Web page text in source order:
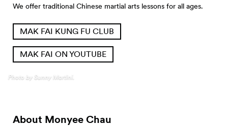
We offer traditional Chinese martial arts lessons for all ages.
MAK FAI KUNG FU CLUB
MAK FAI ON YOUTUBE
Photo by Sunny Martini.
About Monyee Chau